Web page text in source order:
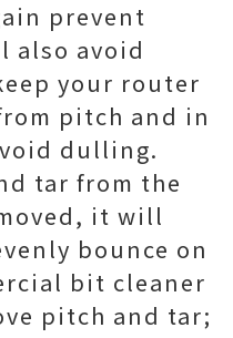
prevent
also avoid
your router
pitch and in
dulling.
tar from the
it will
bounce on
bit cleaner
pitch and tar;